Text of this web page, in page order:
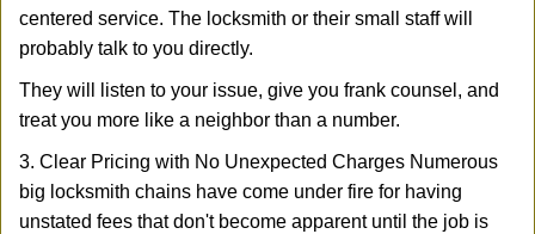
centered service. The locksmith or their small staff will
probably talk to you directly.
They will listen to your issue, give you frank counsel, and
treat you more like a neighbor than a number.
3. Clear Pricing with No Unexpected Charges Numerous
big locksmith chains have come under fire for having
unstated fees that don't become apparent until the job is